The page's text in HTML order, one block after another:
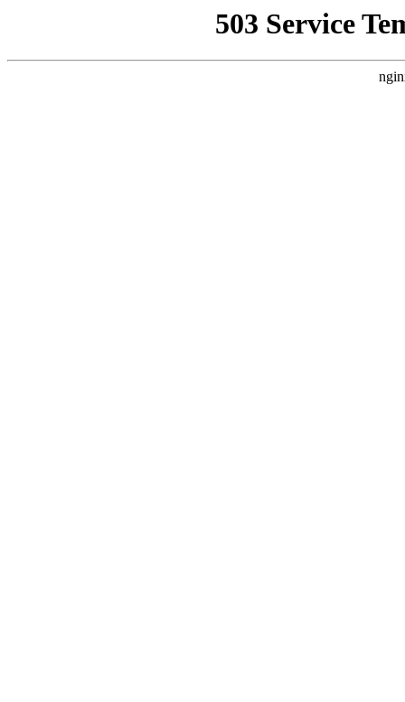
503 Service